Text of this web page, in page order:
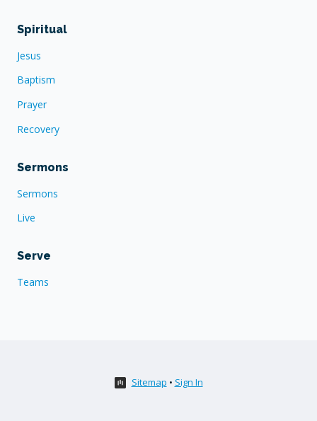
Spiritual
Jesus
Baptism
Prayer
Recovery
Sermons
Sermons
Live
Serve
Teams
Sitemap • Sign In